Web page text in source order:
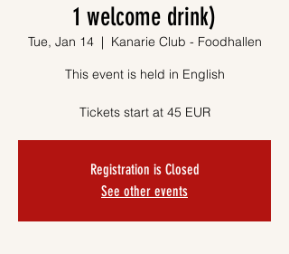
1 welcome drink)
Tue, Jan 14
  |
Kanarie Club - Foodhallen
This event is held in English
Tickets start at 45 EUR
Registration is Closed
See other events